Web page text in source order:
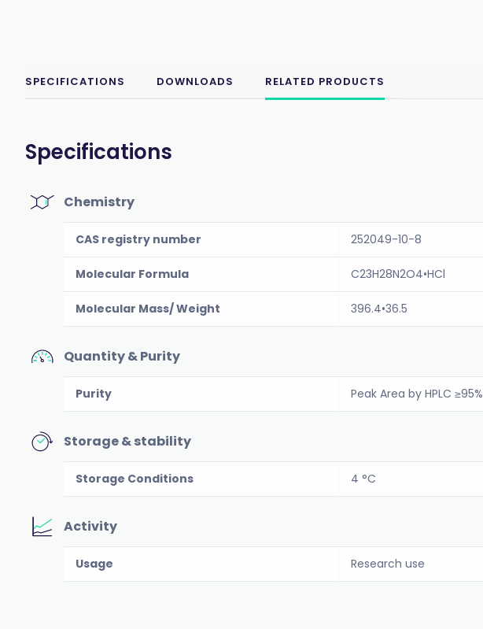
SPECIFICATIONS DOWNLOADS RELATED PRODUCTS
Specifications
Chemistry
CAS registry number 252049-10-8
Molecular Formula C23H28N2O4•HCl
Molecular Mass/ Weight 396.4•36.5
Quantity & Purity
Purity Peak Area by HPLC ≥95%
Storage & stability
Storage Conditions 4 °C
Activity
Usage Research use